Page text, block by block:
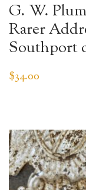
G. W.
Rarer
Southport
$34.00